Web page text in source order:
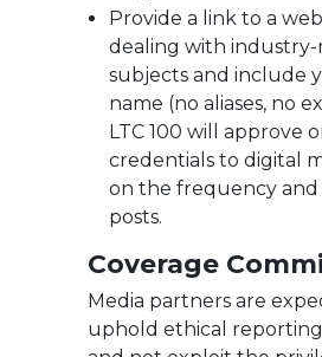
Provide a link to a
dealing with industry-
subjects and include
name (no aliases, no
LTC 100 will approve
credentials to digital
on the frequency
posts.
Coverage
Media partners are
uphold ethical